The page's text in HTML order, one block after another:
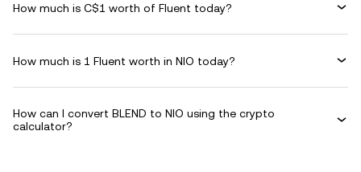
How much is C$1 worth of Fluent today?
How much is 1 Fluent worth in NIO today?
How can I convert BLEND to NIO using the crypto
calculator?